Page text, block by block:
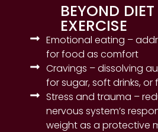
BEYOND
EXERCISE
Emotional eating –
for food as comfort
Cravings – dissolving
for sugar, soft drinks,
Stress and trauma –
nervous system’s
weight as a protective